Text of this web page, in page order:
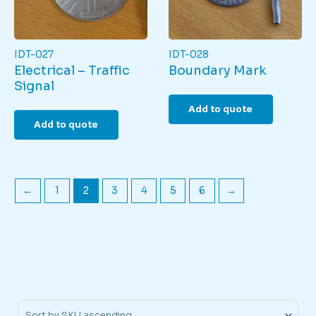
Sort Products
IDT-027
Electrical – Traffic
Signal
Add to quote
IDT-028
Boundary Mark
Add to quote
← 1 2 3 4 5 6 →